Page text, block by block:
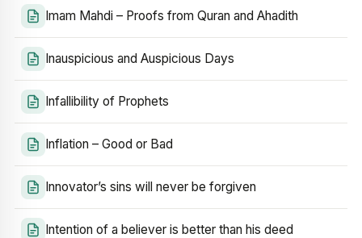
Imam Mahdi – Proofs from Quran and Ahadith
Inauspicious and Auspicious Days
Infallibility of Prophets
Inflation – Good or Bad
Innovator’s sins will never be forgiven
Intention of a believer is better than his deed